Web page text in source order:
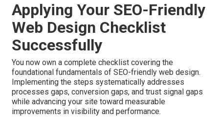
Applying Your SEO-Friendly
Web Design Checklist
Successfully
You now own a complete checklist covering the
foundational fundamentals of SEO-friendly web design.
Implementing the steps systematically addresses
processes gaps, conversion gaps, and trust signal gaps
while advancing your site toward measurable
improvements in visibility and performance.